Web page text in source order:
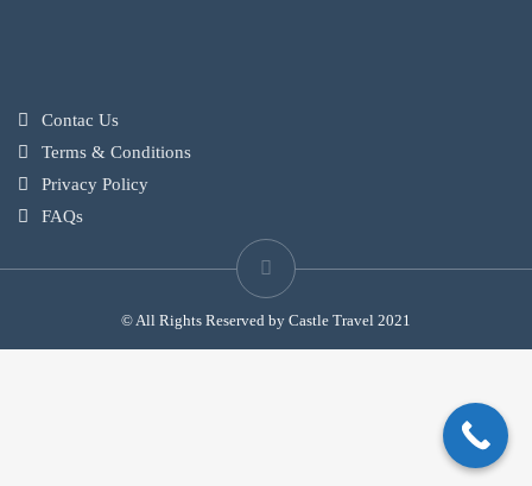
Contac Us
Terms & Conditions
Privacy Policy
FAQs
© All Rights Reserved by Castle Travel 2021